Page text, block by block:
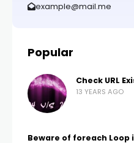
example@mail.me
Popular
Check URL
13 YEARS AGO
Beware of foreach Loop